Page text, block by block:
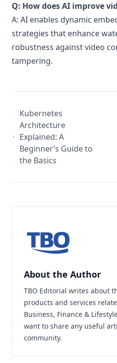
Q: How does AI improve
A: AI enables dynamic
strategies that enhance
robustness against video
tampering.
Kubernetes
Architecture
Explained: A
Beginner’s Guide to
the Basics
About the Author
TBO Editorial writes about
products and services
Business, Finance &
want to share any useful
community.